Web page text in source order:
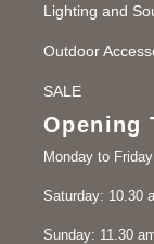
Lighting and
Outdoor
SALE
Opening
Monday to
Saturday: 10.30
Sunday: 11.30